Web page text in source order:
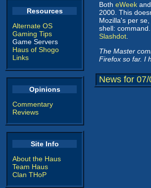
Resources
Alternate OS
Gaming Tips
Game Servers
Haus of Shogo
Links
Opinions
Commentary
Reviews
Site Info
About the Haus
Team Haus
Clan THoP
Both eWeek and
2000. This
Mozilla's per
shell:
Slashdot
The Master
Firefox so far. I
News for